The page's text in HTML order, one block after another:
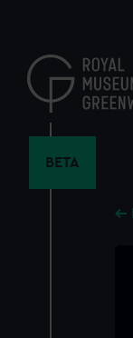
content
BETA